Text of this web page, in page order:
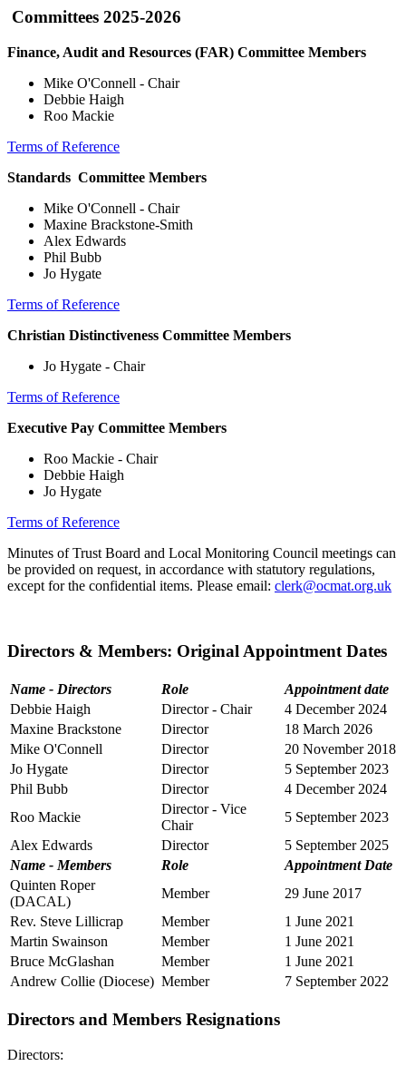
Committees 2025-2026
Finance, Audit and Resources (FAR) Committee Members
Mike O'Connell - Chair
Debbie Haigh
Roo Mackie
Terms of Reference
Standards Committee Members
Mike O'Connell - Chair
Maxine Brackstone-Smith
Alex Edwards
Phil Bubb
Jo Hygate
Terms of Reference
Christian Distinctiveness Committee Members
Jo Hygate - Chair
Terms of Reference
Executive Pay Committee Members
Roo Mackie - Chair
Debbie Haigh
Jo Hygate
Terms of Reference
Minutes of Trust Board and Local Monitoring Council meetings can
be provided on request, in accordance with statutory regulations,
except for the confidential items. Please email: clerk@ocmat.org.uk
Directors & Members: Original Appointment Dates
Name - Directors Role
Appointment date
Debbie Haigh
Director - Chair
4 December 2024
Maxine Brackstone
Director
18 March 2026
Mike O'Connell
Director
20 November 2018
Jo Hygate
Director
5 September 2023
Phil Bubb
Director
4 December 2024
Roo Mackie
Director - Vice
Chair
5 September 2023
Alex Edwards
Director
5 September 2025
Name - Members
Role
Appointment Date
Quinten Roper
(DACAL)
Member
29 June 2017
Rev. Steve Lillicrap
Member
1 June 2021
Martin Swainson
Member
1 June 2021
Bruce McGlashan
Member
1 June 2021
Andrew Collie (Diocese) Member 7 September 2022
Directors and Members Resignations
Directors: